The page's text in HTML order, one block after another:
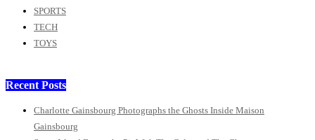
SPORTS
TECH
TOYS
Recent Posts
Charlotte Gainsbourg Photographs the Ghosts Inside Maison
Gainsbourg